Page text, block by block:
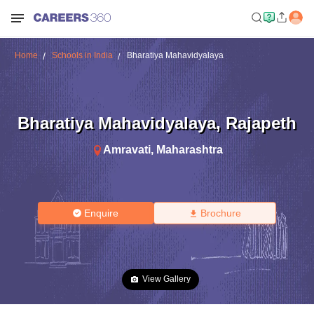
Home Schools in India Bharatiya Mahavidyalaya
Bharatiya Mahavidyalaya, Rajapeth
Amravati, Maharashtra
Enquire Brochure
View Gallery